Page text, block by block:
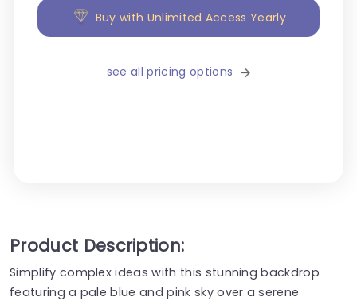
Buy with Unlimited Access Yearly
see all pricing options
Product Description:
Simplify complex ideas with this stunning backdrop
featuring a pale blue and pink sky over a serene